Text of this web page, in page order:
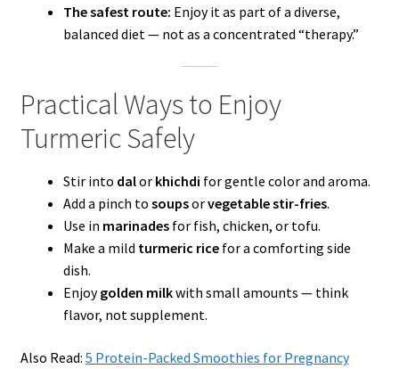
The safest route: Enjoy it as part of a diverse,
balanced diet — not as a concentrated “therapy.”
Practical Ways to Enjoy
Turmeric Safely
Stir into dalor khichdi for gentle color and aroma.
Add a pinch to soupsorvegetable stir-fries.
Use in marinadesfor fish, chicken, or tofu.
Make a mild turmeric ricefor a comforting side
dish.
Enjoygolden milkwith small amounts — think
flavor, not supplement.
Also Read: 5 Protein-Packed Smoothies for Pregnancy